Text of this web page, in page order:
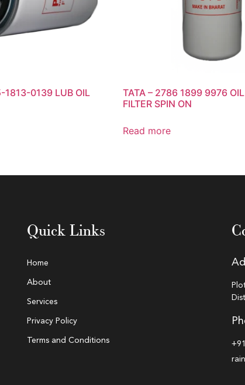
1813-0139 LUB OIL
TATA – 2786 1899 9976 OIL
FILTER SPIN ON
Read more
Quick Links
Home
About
Services
Privacy Policy
Terms and Conditions